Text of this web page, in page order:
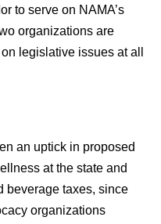
to serve on NAMA’s
organizations are
legislative issues at all
an uptick in proposed
at the state and
beverage taxes, since
organizations